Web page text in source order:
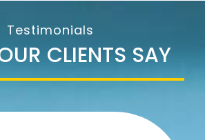
Testimonials
CLIENTS SAY